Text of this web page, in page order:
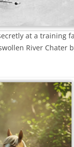
at a training
River Chater